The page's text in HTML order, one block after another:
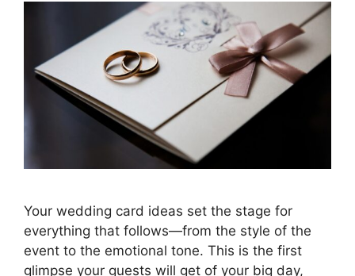
Your wedding card ideas set the stage for
everything that follows—from the style of the
event to the emotional tone. This is the first
glimpse your guests will get of your big day,